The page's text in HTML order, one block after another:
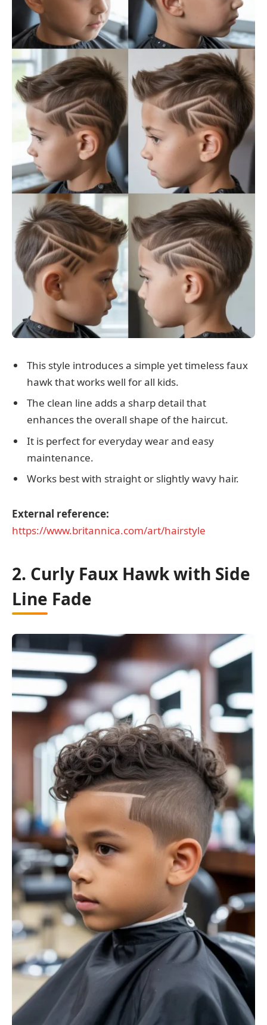
This style introduces a simple yet timeless faux
hawk that works well for all kids.
The clean line adds a sharp detail that
enhances the overall shape of the haircut.
It is perfect for everyday wear and easy
maintenance.
Works best with straight or slightly wavy hair.
External reference:
https://www.britannica.com/art/hairstyle
2. Curly Faux Hawk with Side
Line Fade